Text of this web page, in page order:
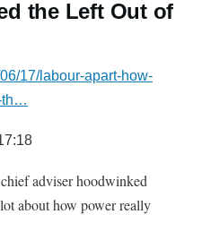
the Left Out of
17/labour-apart-how-
th…
adviser hoodwinked
about how power really